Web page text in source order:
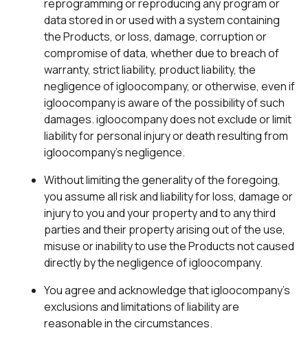
reprogramming or reproducing any program or
data stored in or used with a system containing
the Products, or loss, damage, corruption or
compromise of data, whether due to breach of
warranty, strict liability, product liability, the
negligence of igloocompany, or otherwise, even if
igloocompany is aware of the possibility of such
damages. igloocompany does not exclude or limit
liability for personal injury or death resulting from
igloocompany’s negligence.
Without limiting the generality of the foregoing,
you assume all risk and liability for loss, damage or
injury to you and your property and to any third
parties and their property arising out of the use,
misuse or inability to use the Products not caused
directly by the negligence of igloocompany.
You agree and acknowledge that igloocompany’s
exclusions and limitations of liability are
reasonable in the circumstances.